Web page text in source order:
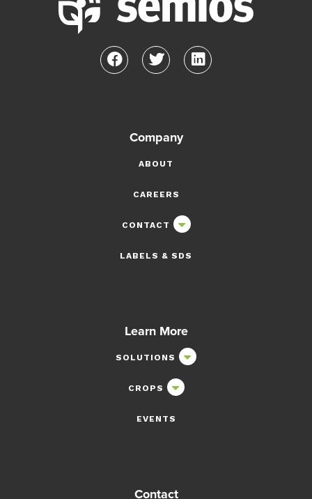
Company
ABOUT
CAREERS
CONTACT
LABELS & SDS
Learn More
SOLUTIONS
CROPS
EVENTS
Contact